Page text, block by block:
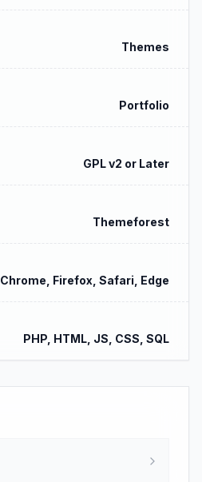
Themes
Portfolio
GPL v2 or Later
Themeforest
Chrome, Firefox, Safari, Edge
PHP, HTML, JS, CSS, SQL